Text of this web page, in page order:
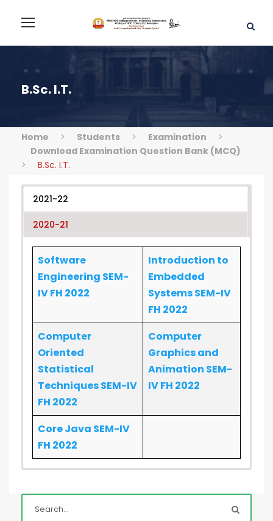
B.Sc. I.T.
Home > Students > Examination
>
Download Examination Question Bank (MCQ)
>
B.Sc. I.T.
2021-22
2020-21
Software
Engineering SEM-
IV FH 2022
Introduction to
Embedded
Systems SEM-IV
FH 2022
Computer
Oriented
Statistical
Techniques SEM-IV
FH 2022
Computer
Graphics and
Animation SEM-
IV FH 2022
Core Java SEM-IV
FH 2022
EN